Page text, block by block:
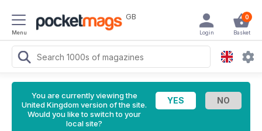
Menu
GB 0
Basket
Login
You are currently viewing the
United Kingdom version of the site.
Would you like to switch to your
local site?